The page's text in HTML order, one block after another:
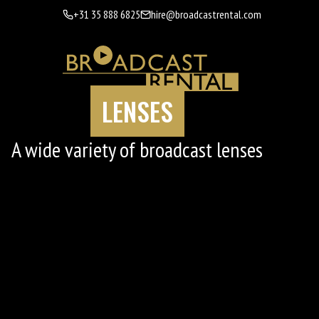
+31 35 888 6825 hire@broadcastrental.com
LENSES
A wide variety of broadcast lenses